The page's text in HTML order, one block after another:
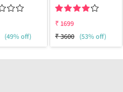
(49% off)
₹ 1699
₹3600 (53% off)